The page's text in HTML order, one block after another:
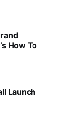
How To
Launch